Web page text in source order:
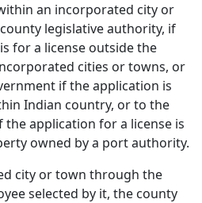
an incorporated city or
legislative authority, if
for a license outside the
cities or towns, or
if the application is
Indian country, or to the
application for a license is
owned by a port authority.
city or town through the
selected by it, the county